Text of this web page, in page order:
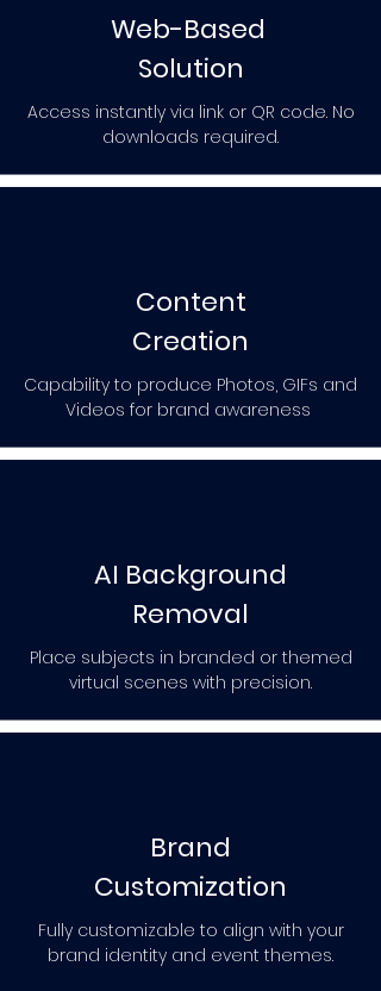
Web-Based
Solution
Access instantly via link or QR code. No
downloads required.
Content
Creation
Capability to produce Photos, GIFs and
Videos for brand awareness
AI Background
Removal
Place subjects in branded or themed
virtual scenes with precision.
Brand
Customization
Fully customizable to align with your
brand identity and event themes.